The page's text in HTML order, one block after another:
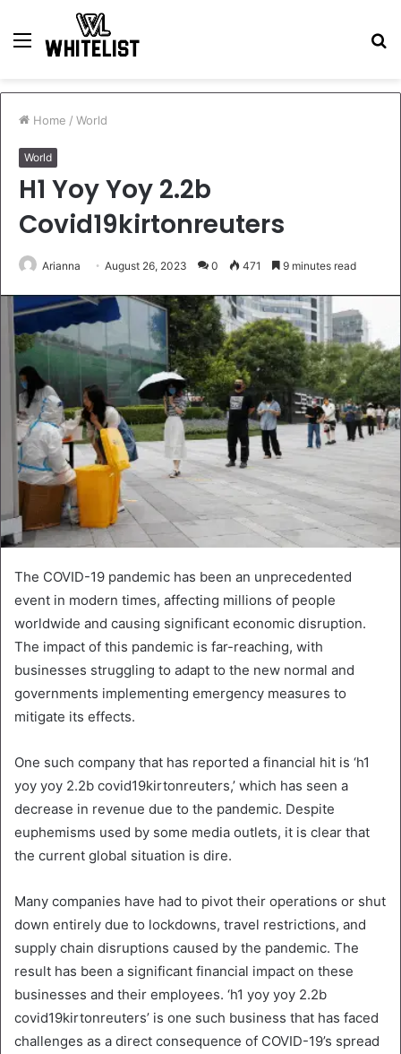
Menu
Home / World
World
H1 Yoy Yoy 2.2b
Covid19kirtonreuters
Arianna August 26, 2023 0 471 9 minutes read
The COVID-19 pandemic has been an unprecedented
event in modern times, affecting millions of people
worldwide and causing significant economic disruption.
The impact of this pandemic is far-reaching, with
businesses struggling to adapt to the new normal and
governments implementing emergency measures to
mitigate its effects.
One such company that has reported a financial hit is ‘h1
yoy yoy 2.2b covid19kirtonreuters,’ which has seen a
decrease in revenue due to the pandemic. Despite
euphemisms used by some media outlets, it is clear that
the current global situation is dire.
Many companies have had to pivot their operations or shut
down entirely due to lockdowns, travel restrictions, and
supply chain disruptions caused by the pandemic. The
result has been a significant financial impact on these
businesses and their employees. ‘h1 yoy yoy 2.2b
covid19kirtonreuters’ is one such business that has faced
challenges as a direct consequence of COVID-19’s spread